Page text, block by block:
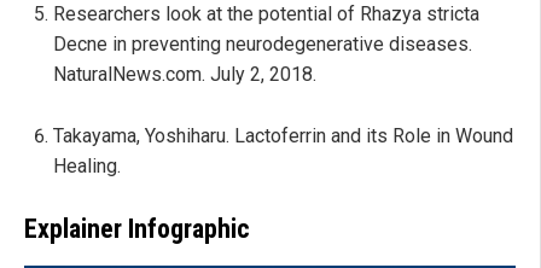
Researchers look at the potential of Rhazya stricta
Decne in preventing neurodegenerative diseases.
NaturalNews.com. July 2, 2018.
Takayama, Yoshiharu. Lactoferrin and its Role in Wound
Healing.
Explainer Infographic